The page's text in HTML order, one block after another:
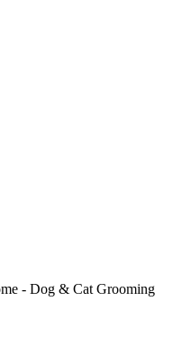
- Dog & Cat Grooming